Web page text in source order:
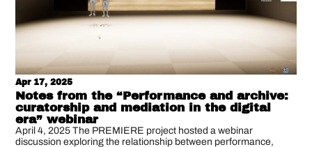
Notes from the “Performance and archive:
curatorship and mediation in the digital
era” webinar
Apr 17, 2025
April 4, 2025 The PREMIERE project hosted a webinar
discussion exploring the relationship between performance,